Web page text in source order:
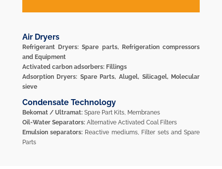
Air Dryers
Refrigerant Dryers: Spare parts, Refrigeration compressors
and Equipment
Activated carbon adsorbers: Fillings
Adsorption Dryers: Spare Parts, Alugel, Silicagel, Molecular
sieve
Condensate Technology
Bekomat / Ultramat: Spare Part Kits, Membranes
Oil-Water Separators:Alternative Activated Coal Filters
Emulsion separators: Reactive mediums, Filter sets and Spare
Parts